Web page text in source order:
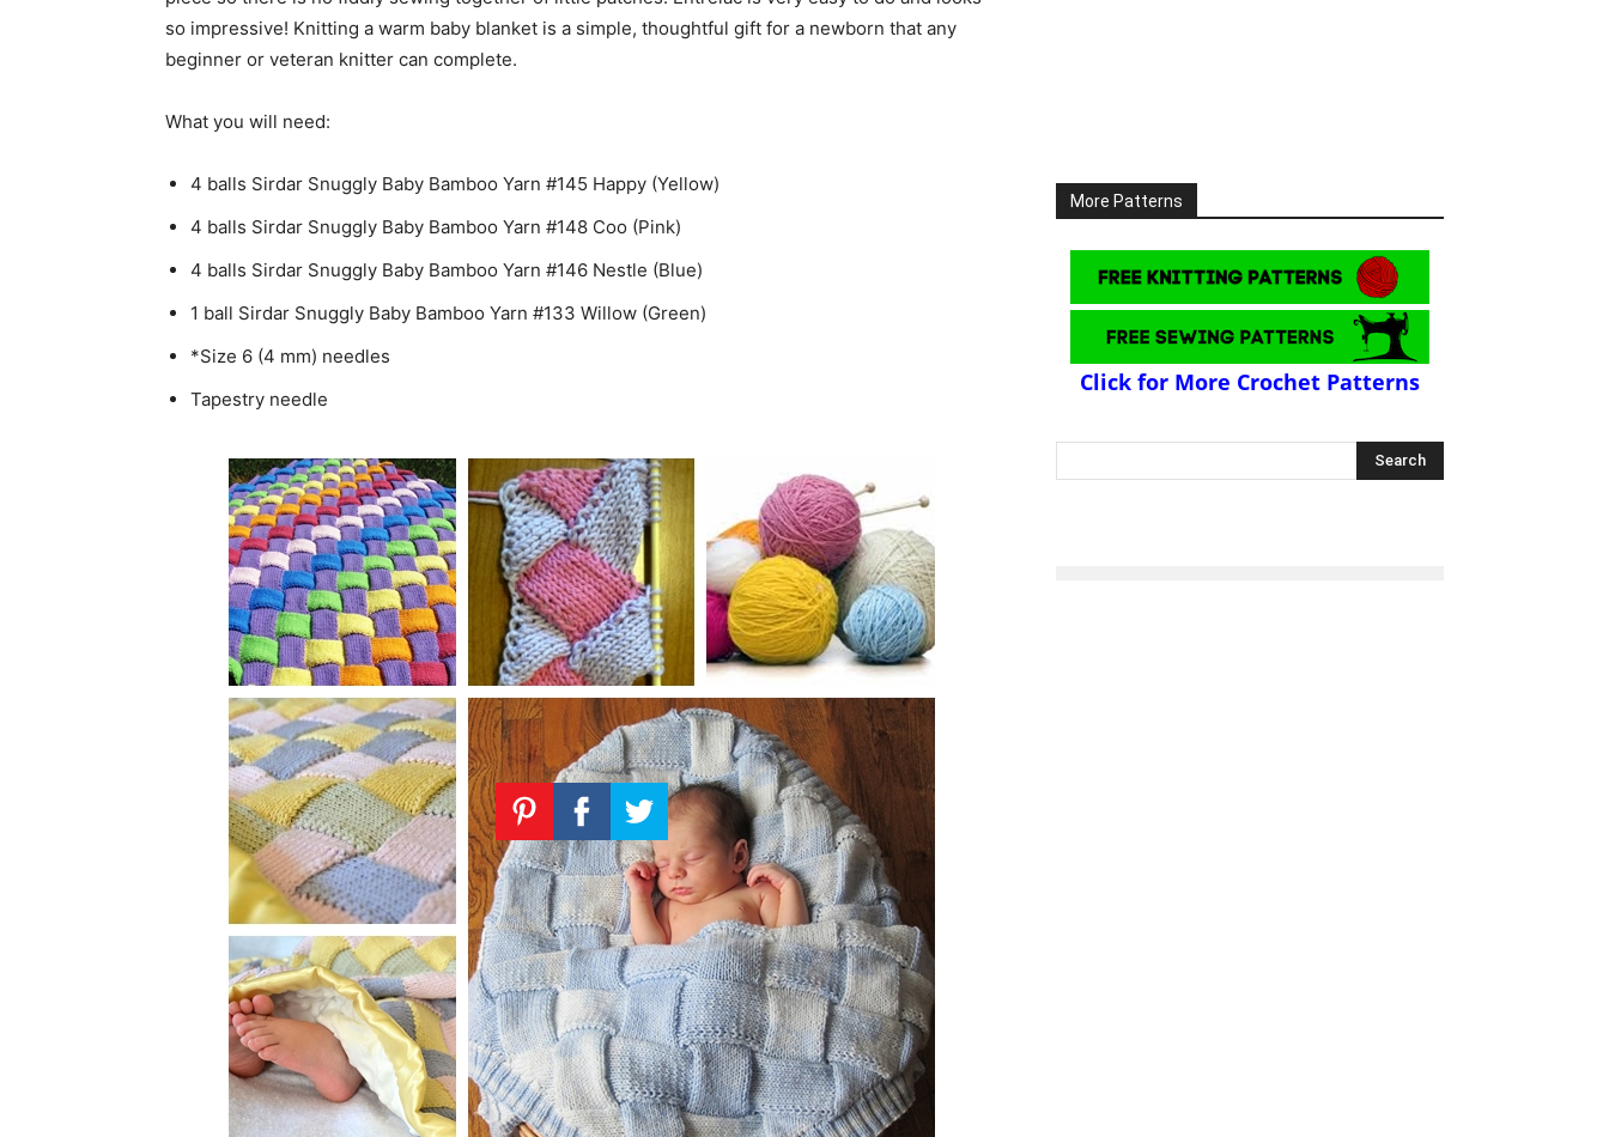
so impressive! Knitting a warm baby blanket is a simple, thoughtful gift for a newborn that any
beginner or veteran knitter can complete.
What you will need:
4 balls Sirdar Snuggly Baby Bamboo Yarn #145 Happy (Yellow)
4 balls Sirdar Snuggly Baby Bamboo Yarn #148 Coo (Pink)
4 balls Sirdar Snuggly Baby Bamboo Yarn #146 Nestle (Blue)
1 ball Sirdar Snuggly Baby Bamboo Yarn #133 Willow (Green)
*Size 6 (4 mm) needles
Tapestry needle
More Patterns
Click for More Crochet Patterns